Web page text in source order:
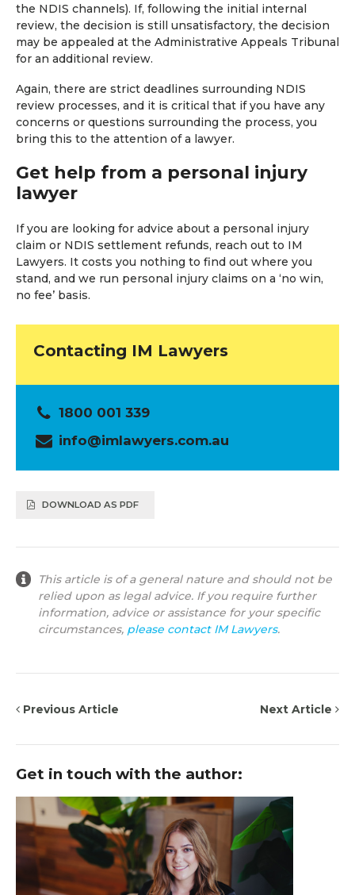
the NDIS channels). If, following the initial internal
review, the decision is still unsatisfactory, the decision
may be appealed at the Administrative Appeals Tribunal
for an additional review.
Again, there are strict deadlines surrounding NDIS
review processes, and it is critical that if you have any
concerns or questions surrounding the process, you
bring this to the attention of a lawyer.
Get help from a personal injury
lawyer
If you are looking for advice about a personal injury
claim or NDIS settlement refunds, reach out to IM
Lawyers. It costs you nothing to find out where you
stand, and we run personal injury claims on a ‘no win,
no fee’ basis.
Contacting IM Lawyers
1800 001 339
info@imlawyers.com.au
DOWNLOAD AS PDF
This article is of a general nature and should not be
relied upon as legal advice. If you require further
information, advice or assistance for your specific
circumstances, please contact IM Lawyers.
Previous Article Next Article
Get in touch with the author: